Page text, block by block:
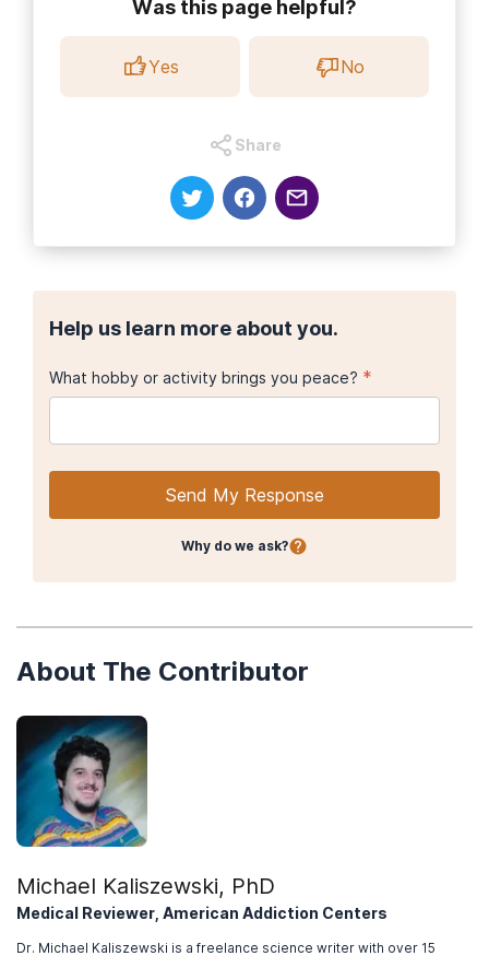
Was this page helpful?
Yes No
Share
Help us learn more about you.
What hobby or activity brings you peace? *
Send My Response
Why do we ask?
About The Contributor
Michael Kaliszewski, PhD
Medical Reviewer, American Addiction Centers
Dr. Michael Kaliszewski is a freelance science writer with over 15